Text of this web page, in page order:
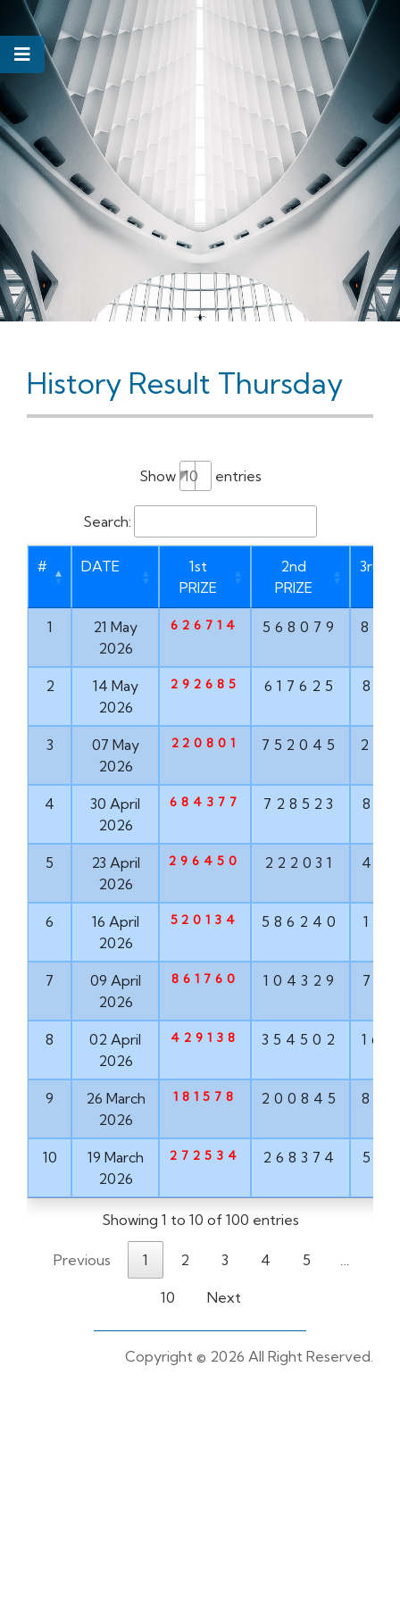
History Result Thursday
Show entries
Search:
# DATE
1st
PRIZE
2nd
PRIZE
3rd
1
21 May
2026
626714 568079
2
14 May
2026
292685 617625
3
07 May
2026
220801 752045
4
30 April
2026
684377 728523
5
23 April
2026
296450 222031
6
16 April
2026
520134 586240
7
09 April
2026
861760 104329
8
02 April
2026
429138 354502
9
26 March
2026
181578 200845
10
19 March
2026
272534 268374
Showing 1 to 10 of 100 entries
Previous 1 2 3 4 5 …
10 Next
Copyright © 2026 All Right Reserved.